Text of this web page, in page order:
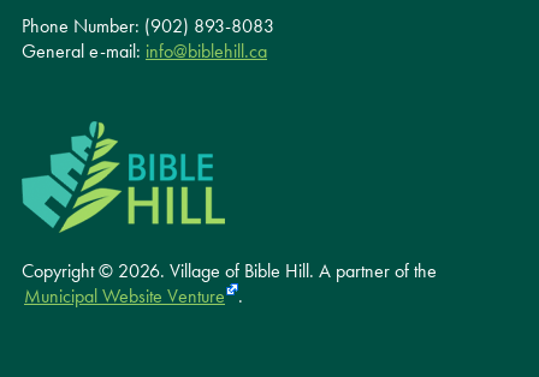
Copyright © 2026. Village of Bible Hill. A partner of the
Municipal Website Venture
.
Phone Number: (902) 893-8083
General e-mail: info@biblehill.ca